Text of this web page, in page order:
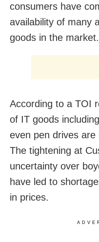
consumers have
availability of many
goods in the market.
According to a TOI
of IT goods
even pen drives
The tightening at
uncertainty over
have led to
in prices.